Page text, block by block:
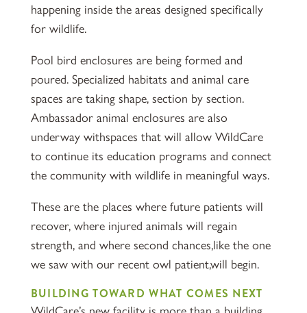
happening inside the areas designed specifically
for wildlife.
Pool bird enclosures are being formed and
poured. Specialized habitats and animal care
spaces are taking shape, section by section.
Ambassador animal enclosures are also
underway withspaces that will allow WildCare
to continue its education programs and connect
the community with wildlife in meaningful ways.
These are the places where future patients will
recover, where injured animals will regain
strength, and where second chances,like the one
we saw with our recent owl patient,will begin.
BUILDING TOWARD WHAT COMES NEXT